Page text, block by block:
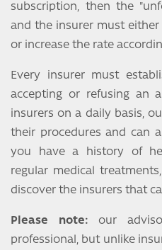
subscription, then the
and the insurer must
or increase the rate
Every insurer must
accepting or refusing an
insurers on a daily basis,
their procedures and can
you have a history of
regular medical
discover the insurers that
Please note: our
professional, but unlike